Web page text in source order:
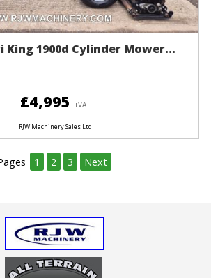
King 1900d Cylinder Mower...
£4,995 +VAT
RJW Machinery Sales Ltd
1 2 3 Next